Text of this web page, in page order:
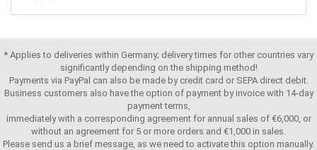
* Applies to deliveries within Germany; delivery times for other countries vary
significantly depending on the shipping method!
Payments via PayPal can also be made by credit card or SEPA direct debit.
Business customers also have the option of payment by invoice with 14-day
payment terms,
immediately with a corresponding agreement for annual sales of €6,000, or
without an agreement for 5 or more orders and €1,000 in sales.
Please send us a brief message, as we need to activate this option manually.